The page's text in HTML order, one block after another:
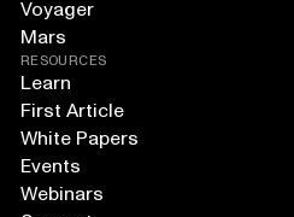
Voyager
Mars
RESOURCES
Learn
First Article
White Papers
Events
Webinars